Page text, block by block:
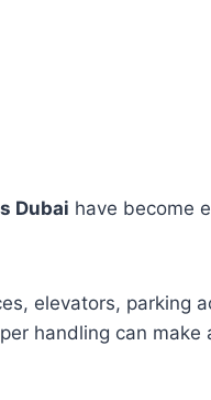
Dubai have become
elevators, parking
handling can make